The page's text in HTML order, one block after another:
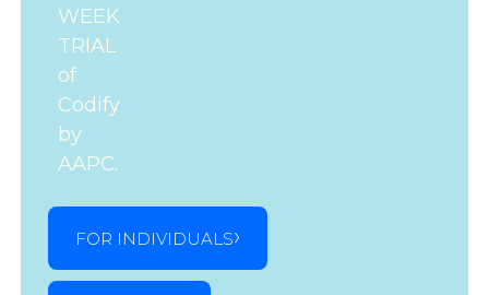
WEEK
TRIAL
of
Codify
by
AAPC.
FOR INDIVIDUALS